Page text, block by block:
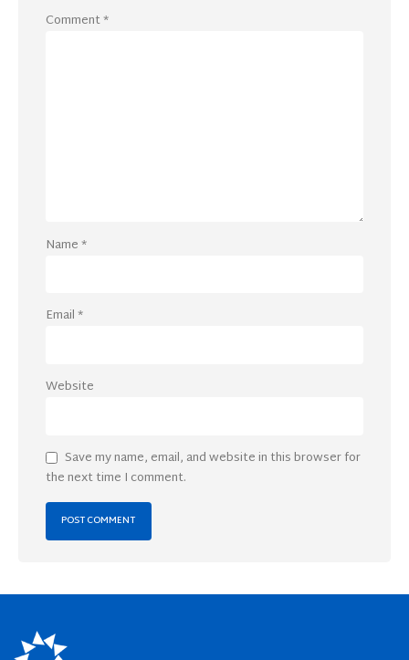
Comment*
Name*
Email*
Website
Save my name, email, and website in this browser for
the next time I comment.